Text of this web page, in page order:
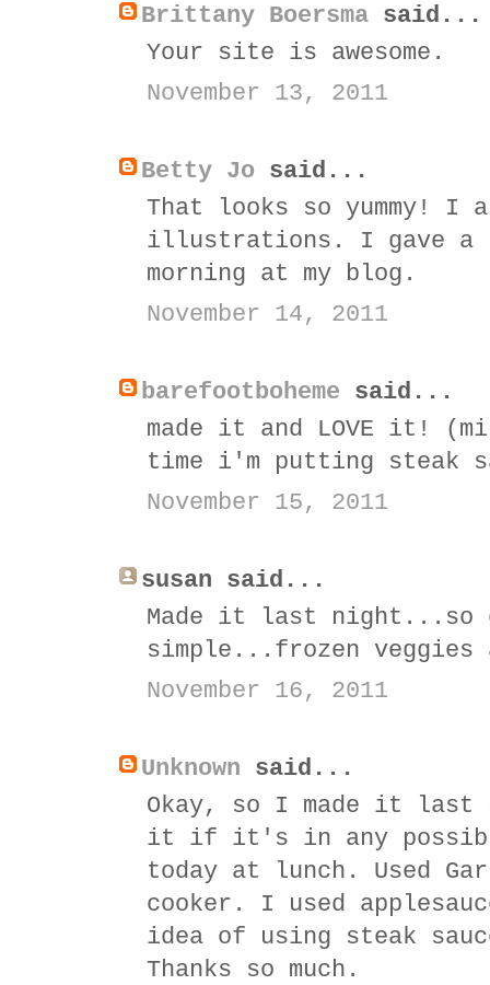
Brittany Boersma said...
Your site is awesome.
November 13, 2011
Betty Jo said...
That looks so yummy! I
illustrations. I gave a
morning at my blog.
November 14, 2011
barefootboheme said...
made it and LOVE it!
time i'm putting steak
November 15, 2011
susan said...
Made it last night...so
simple...frozen
November 16, 2011
Unknown said...
Okay, so I made it last
it if it's in any
today at lunch. Used
cooker. I used
idea of using steak
Thanks so much.